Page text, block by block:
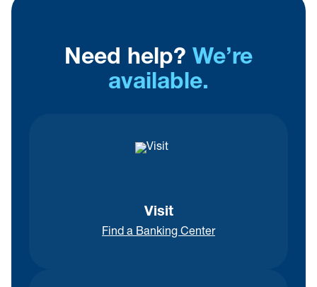
Need help? We’re
available.
Visit
Find a Banking Center